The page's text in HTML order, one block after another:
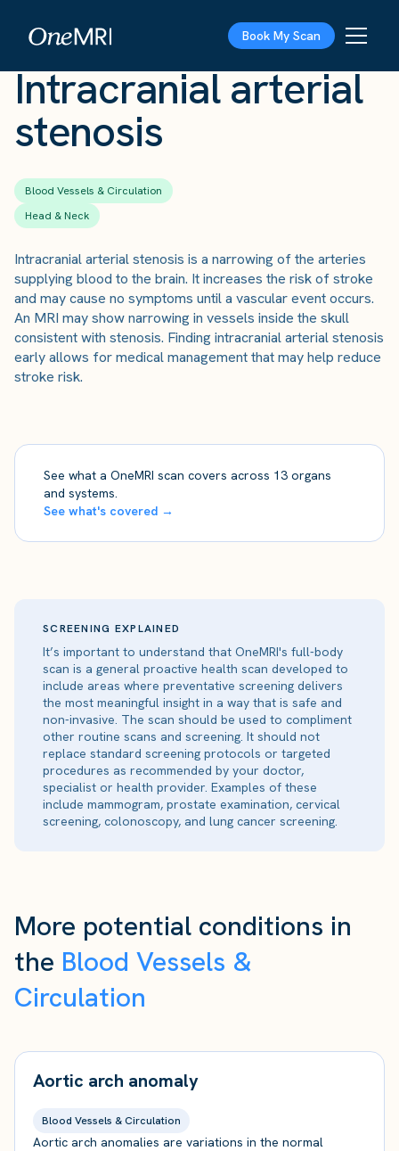
Book My Scan
Intracranial arterial
stenosis
Blood Vessels & Circulation
Head & Neck
Intracranial arterial stenosis is a narrowing of the arteries
supplying blood to the brain. It increases the risk of stroke
and may cause no symptoms until a vascular event occurs.
An MRI may show narrowing in vessels inside the skull
consistent with stenosis. Finding intracranial arterial stenosis
early allows for medical management that may help reduce
stroke risk.
See what a OneMRI scan covers across 13 organs
and systems.
See what's covered →
SCREENING EXPLAINED
It’s important to understand that OneMRI's full-body
scan is a general proactive health scan developed to
include areas where preventative screening delivers
the most meaningful insight in a way that is safe and
non-invasive. The scan should be used to compliment
other routine scans and screening. It should not
replace standard screening protocols or targeted
procedures as recommended by your doctor,
specialist or health provider. Examples of these
include mammogram, prostate examination, cervical
screening, colonoscopy, and lung cancer screening.
More potential conditions in
the Blood Vessels &
Circulation
Aortic arch anomaly
Blood Vessels & Circulation
Aortic arch anomalies are variations in the normal